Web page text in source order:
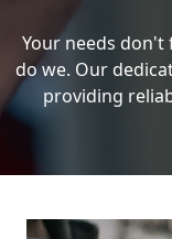
Your needs don't
do we. Our
providing